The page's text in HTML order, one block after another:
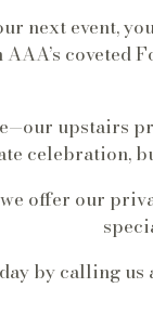
next event,
AAA’s
upstairs
celebration,
offer our
by calling us